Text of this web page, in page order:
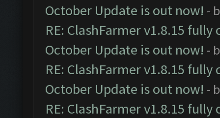
October Update is out now! -
RE: ClashFarmer v1.8.15
October Update is out now! -
RE: ClashFarmer v1.8.15
October Update is out now! -
RE: ClashFarmer v1.8.15